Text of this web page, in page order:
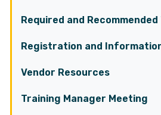
Required and
Registration and
Vendor Resources
Training Manager Meeting